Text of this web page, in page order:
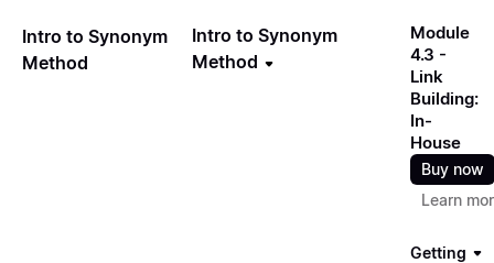
Intro to Synonym
Method
Intro to Synonym
Method
Module
4.3 -
Link
Building:
In-
House
Buy now
Learn
Getting